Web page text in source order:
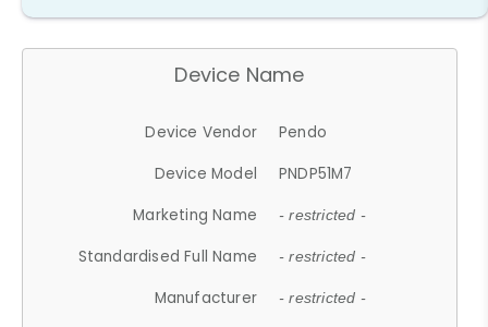
Device Name
Device Vendor
Pendo
Device Model
PNDP51M7
Marketing Name
- restricted -
Standardised Full Name - restricted -
Manufacturer - restricted -